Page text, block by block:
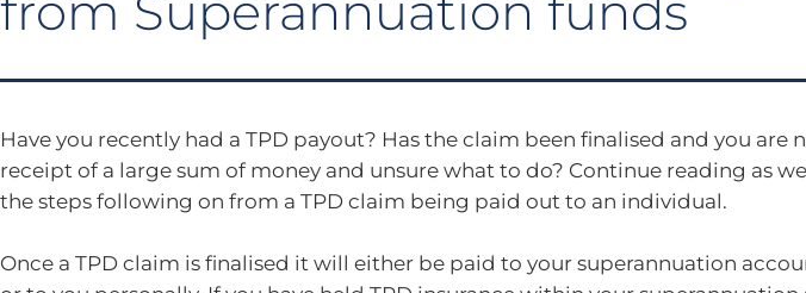
Have you recently had a TPD payout? Has the claim been finalised and you are
receipt of a large sum of money and unsure what to do? Continue reading as
the steps following on from a TPD claim being paid out to an individual.
Once a TPD claim is finalised it will either be paid to your superannuation